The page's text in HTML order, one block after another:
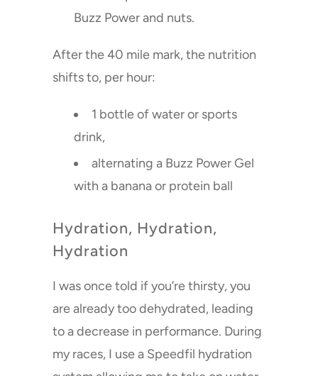
Buzz Power and nuts.
After the 40 mile mark, the nutrition
shifts to, per hour:
1 bottle of water or sports
drink,
alternating a Buzz Power Gel
with a banana or protein ball
Hydration, Hydration,
Hydration
I was once told if you’re thirsty, you
are already too dehydrated, leading
to a decrease in performance. During
my races, I use a Speedfil hydration